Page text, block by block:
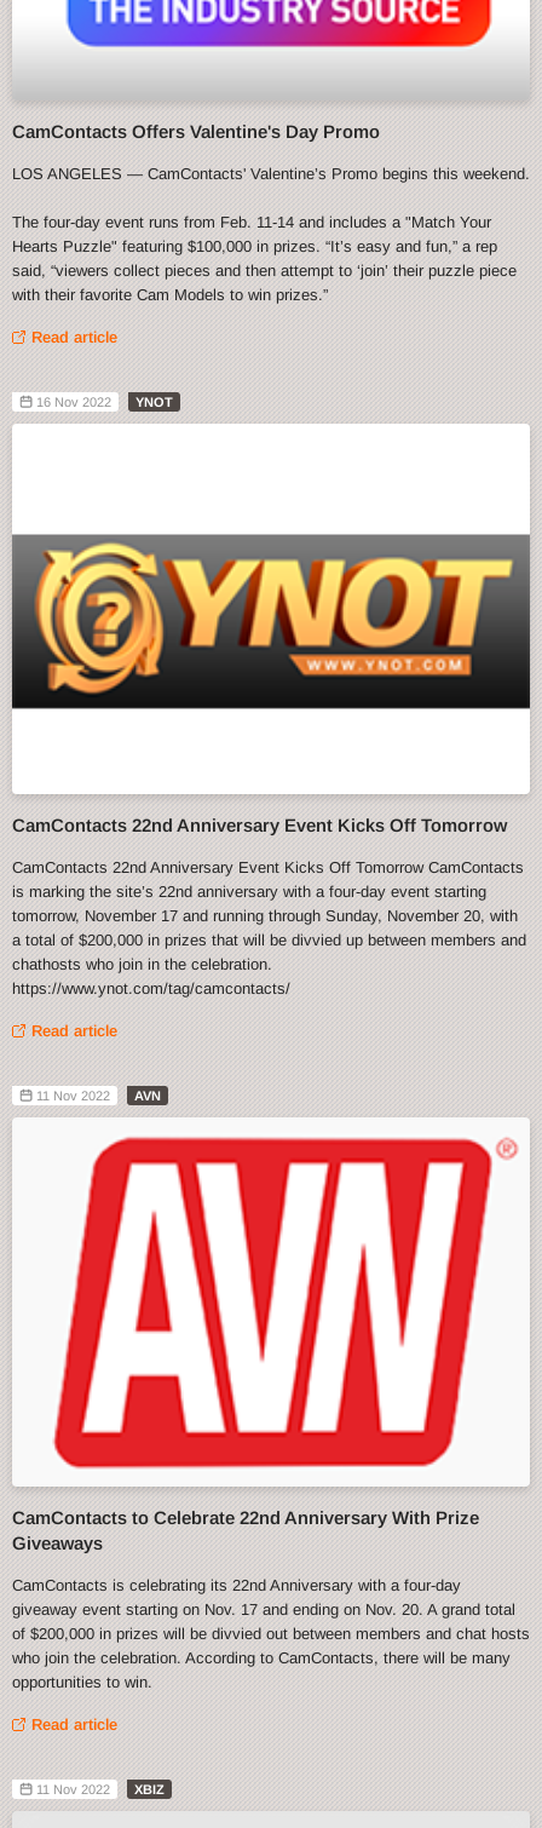
CamContacts Offers Valentine's Day Promo
LOS ANGELES — CamContacts' Valentine’s Promo begins this weekend.
The four-day event runs from Feb. 11-14 and includes a "Match Your
Hearts Puzzle" featuring $100,000 in prizes. “It’s easy and fun,” a rep
said, “viewers collect pieces and then attempt to ‘join’ their puzzle piece
with their favorite Cam Models to win prizes.”
Read article
16 Nov 2022 YNOT
CamContacts 22nd Anniversary Event Kicks Off Tomorrow
CamContacts 22nd Anniversary Event Kicks Off Tomorrow CamContacts
is marking the site’s 22nd anniversary with a four-day event starting
tomorrow, November 17 and running through Sunday, November 20, with
a total of $200,000 in prizes that will be divvied up between members and
chathosts who join in the celebration.
https://www.ynot.com/tag/camcontacts/
Read article
11 Nov 2022 AVN
CamContacts to Celebrate 22nd Anniversary With Prize
Giveaways
CamContacts is celebrating its 22nd Anniversary with a four-day
giveaway event starting on Nov. 17 and ending on Nov. 20. A grand total
of $200,000 in prizes will be divvied out between members and chat hosts
who join the celebration. According to CamContacts, there will be many
opportunities to win.
Read article
11 Nov 2022 XBIZ